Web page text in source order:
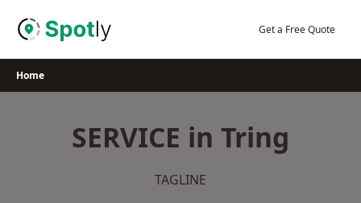
Get a Free Quote
Home
SERVICE in Tring
TAGLINE